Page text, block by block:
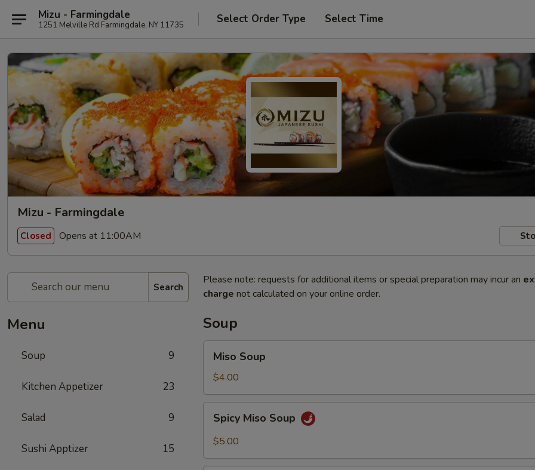
Mizu - Farmingdale
1251 Melville Rd Farmingdale, NY 11735 Select Order Type Select Time
Mizu - Farmingdale
Closed Opens at 11:00AM
Search
Menu
Soup 9
Kitchen Appetizer 23
Salad 9
Sushi Apptizer 15
Please note: requests for additional items or special preparation may incur an
charge not calculated on your online order.
Soup
Soup
Miso Soup
$4.00
Miso
Soup
Spicy Miso Soup
$5.00